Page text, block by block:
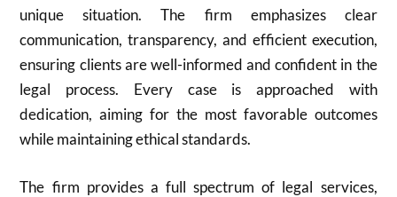
unique situation. The firm emphasizes clear
communication, transparency, and efficient execution,
ensuring clients are well-informed and confident in the
legal process. Every case is approached with
dedication, aiming for the most favorable outcomes
while maintaining ethical standards.
The firm provides a full spectrum of legal services,